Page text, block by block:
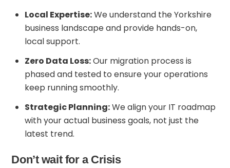
Local Expertise:We understand the Yorkshire
business landscape and provide hands-on,
local support.
Zero Data Loss:Our migration process is
phased and tested to ensure your operations
keep running smoothly.
Strategic Planning:We align your IT roadmap
with your actual business goals, not just the
latest trend.
Don’t wait for a Crisis